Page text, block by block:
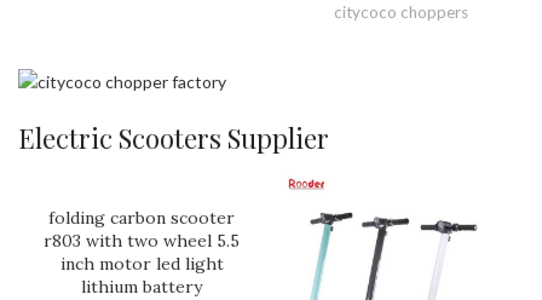
citycoco choppers
Electric Scooters Supplier
folding carbon scooter
r803 with two wheel 5.5
inch motor led light
lithium battery